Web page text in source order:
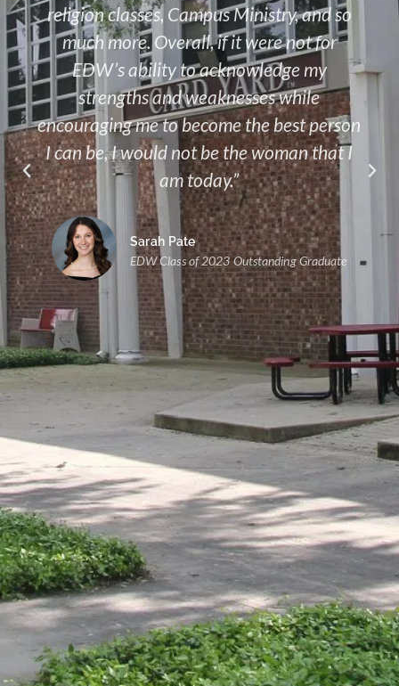
religion classes, Campus Ministry, and so
much more. Overall, if it were not for
EDW’s ability to acknowledge my
strengths and weaknesses while
encouraging me to become the best person
I can be, I would not be the woman that I
am today.”
Sarah Pate
EDW Class of 2023 Outstanding Graduate